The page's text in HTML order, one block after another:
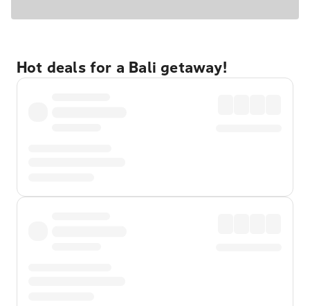
Hot deals for a Bali getaway!